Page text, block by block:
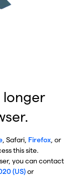
longer
, Safari, Firefox, or
this site.
you can contact
(US)or